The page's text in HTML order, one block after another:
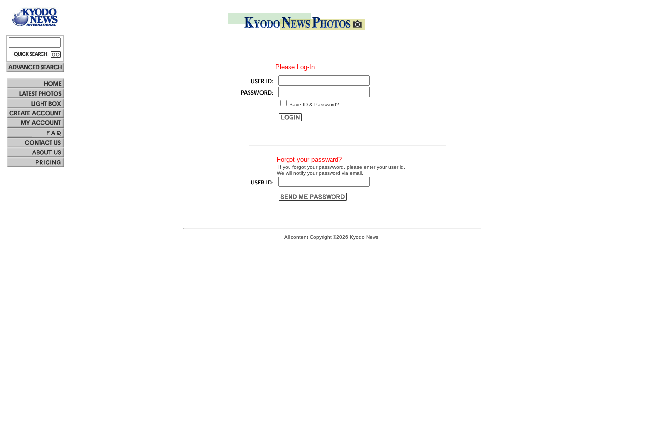
Please Log-In.
Save ID & Password?
Forgot your passward?
If you forgot your passwword, please enter your user id.
We will notify your password via email.
All content Copyright ©2026 Kyodo News